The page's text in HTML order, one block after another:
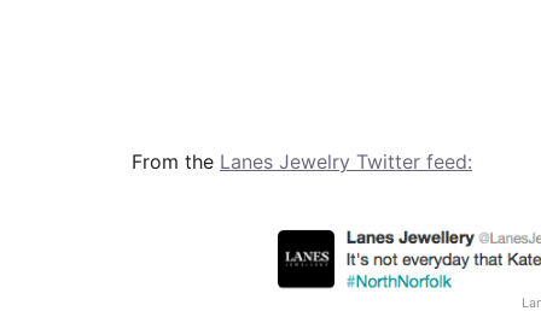
From the Lanes Jewelry Twitter feed: